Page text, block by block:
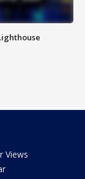
Views